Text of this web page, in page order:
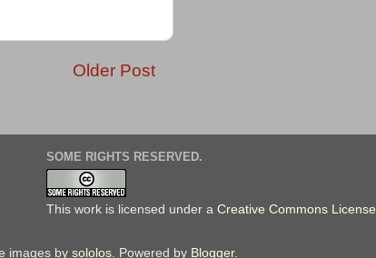
Older Post
SOME RIGHTS RESERVED.
This work is licensed under a Creative Commons License
images by sololos. Powered by Blogger.